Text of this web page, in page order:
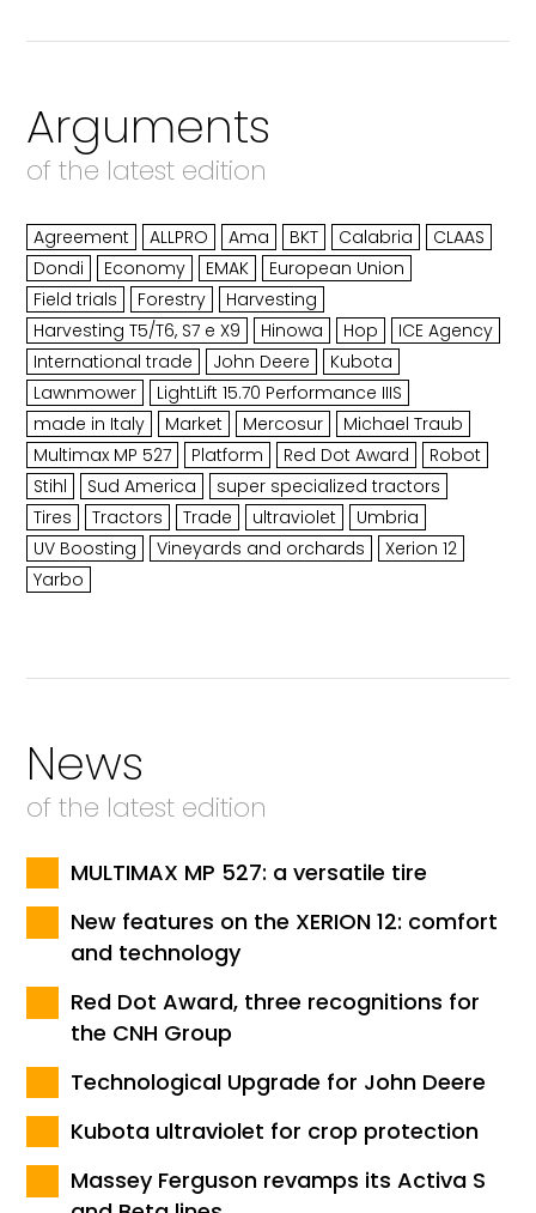
Arguments
of the latest edition
Agreement ALLPRO Ama BKT Calabria
CLAAS
Dondi
Economy EMAK
European Union
Field trials
Forestry
Harvesting
Harvesting T5/T6, S7 e X9
Hinowa Hop
ICE Agency
International trade
John Deere
Kubota
Lawnmower
LightLift 15.70 Performance IIIS
made in Italy
Market Mercosur
Michael Traub
Multimax MP 527
Platform Red Dot Award
Robot
Stihl
Sud America
super specialized tractors
Tires
Tractors Trade ultraviolet
Umbria
UV Boosting
Vineyards and orchards
Xerion 12
Yarbo
News
of the latest edition
MULTIMAX MP 527: a versatile tire
New features on the XERION 12: comfort
and technology
Red Dot Award, three recognitions for
the CNH Group
Technological Upgrade for John Deere
Kubota ultraviolet for crop protection
Massey Ferguson revamps its Activa S